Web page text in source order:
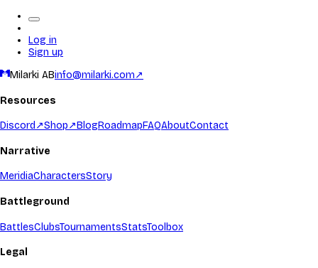
Log in
Sign up
Milarki ABinfo@milarki.com↗
Resources
Discord ↗Shop↗BlogRoadmapFAQAboutContact
Narrative
MeridiaCharactersStory
Battleground
BattlesClubsTournamentsStatsToolbox
Legal